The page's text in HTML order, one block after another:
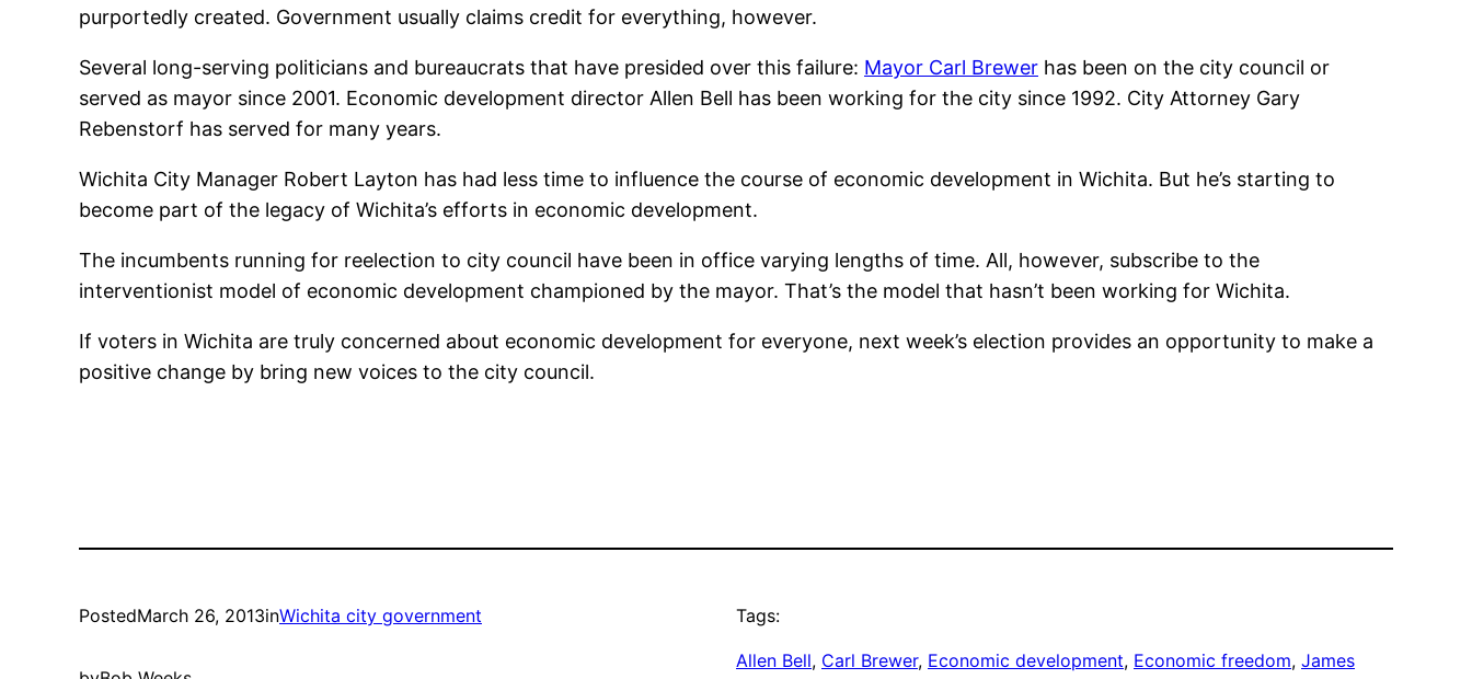
purportedly created. Government usually claims credit for everything, however.
Several long-serving politicians and bureaucrats that have presided over this failure: Mayor Carl Brewer has been on the city council or
served as mayor since 2001. Economic development director Allen Bell has been working for the city since 1992. City Attorney Gary
Rebenstorf has served for many years.
Wichita City Manager Robert Layton has had less time to influence the course of economic development in Wichita. But he’s starting to
become part of the legacy of Wichita’s efforts in economic development.
The incumbents running for reelection to city council have been in office varying lengths of time. All, however, subscribe to the
interventionist model of economic development championed by the mayor. That’s the model that hasn’t been working for Wichita.
If voters in Wichita are truly concerned about economic development for everyone, next week’s election provides an opportunity to make a
positive change by bring new voices to the city council.
PostedMarch 26, 2013inWichita city government Tags:
Allen Bell, Carl Brewer, Economic development, Economic freedom, James